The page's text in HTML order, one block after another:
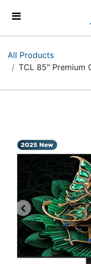
Products
Find Us
More
All Products
TCL 85" Premium